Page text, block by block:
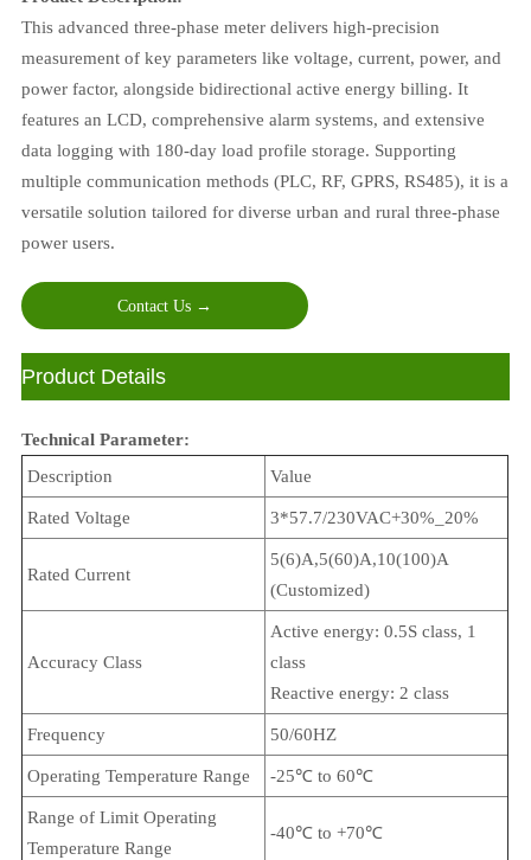
This advanced three-phase meter delivers high-precision
measurement of key parameters like voltage, current, power, and
power factor, alongside bidirectional active energy billing. It
features an LCD, comprehensive alarm systems, and extensive
data logging with 180-day load profile storage. Supporting
multiple communication methods (PLC, RF, GPRS, RS485), it is a
versatile solution tailored for diverse urban and rural three-phase
power users.
Contact Us →
ㅤProduct Details
Technical Parameter:
Description
Value
Rated Voltage 3*57.7/230VAC+30%_20%
Rated Current
5(6)A,5(60)A,10(100)A
(Customized)
Accuracy Class
Active energy: 0.5S class, 1
class
Reactive energy: 2 class
Frequency 50/60HZ
Operating Temperature Range -25℃ to 60℃
Range of Limit Operating
Temperature Range
-40℃ to +70℃